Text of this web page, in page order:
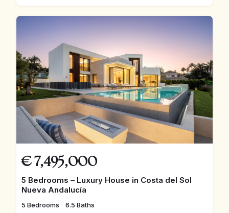
€ 7,495,000
5 Bedrooms – Luxury House in Costa del Sol
Nueva Andalucía
5 Bedrooms 6.5 Baths